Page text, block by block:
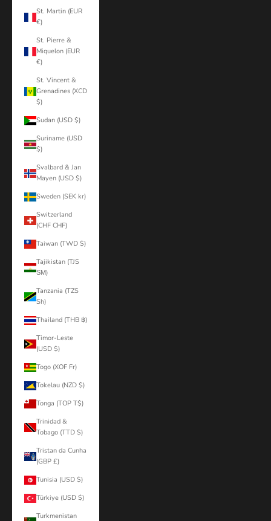
St. Martin (EUR
€)
St. Pierre &
Miquelon (EUR
€)
St. Vincent &
Grenadines (XCD
$)
Sudan (USD $)
Suriname (USD
$)
Svalbard & Jan
Mayen (USD $)
Sweden (SEK kr)
Switzerland
(CHF CHF)
Taiwan (TWD $)
Tajikistan (TJS
ЅМ)
Tanzania (TZS
Sh)
Thailand (THB ฿)
Timor-Leste
(USD $)
Togo (XOF Fr)
Tokelau (NZD $)
Tonga (TOP T$)
Trinidad &
Tobago (TTD $)
Tristan da Cunha
(GBP £)
Tunisia (USD $)
Türkiye (USD $)
Turkmenistan